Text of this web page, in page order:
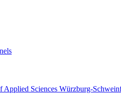
Applied Sciences Würzburg-